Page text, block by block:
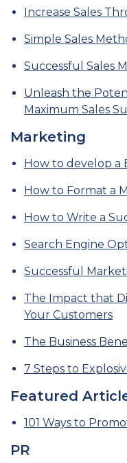
Increase Sales
Simple Sales
Successful Sales
Unleash the
Maximum Sales
Marketing
How to develop a
How to Format a
How to Write a
Search Engine
Successful
The Impact that
Your Customers
The Business
7 Steps to
Featured
101 Ways to
PR